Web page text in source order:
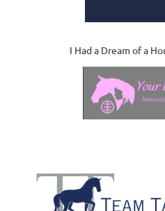
I Had a Dream of a